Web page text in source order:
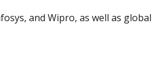
and Wipro, as well as